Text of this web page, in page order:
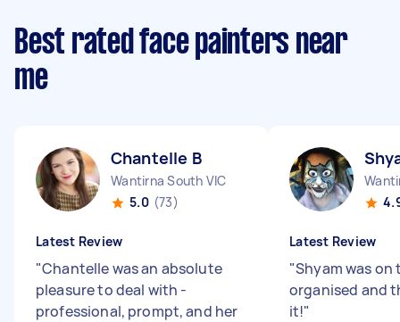
Best rated face painters near
me
Chantelle B
Wantirna South VIC
5.0 (73)
Latest Review
"Chantelle was an absolute
pleasure to deal with -
professional, prompt, and her
Latest Review
"Shyam was on
organised and
it!"